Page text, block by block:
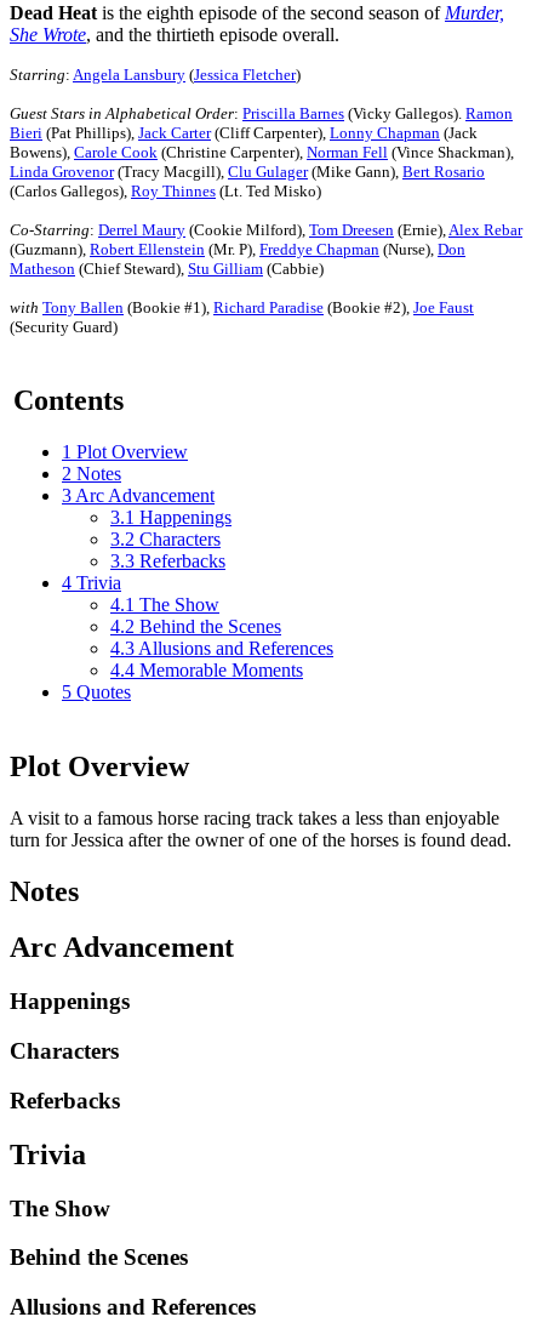
Dead Heat is the eighth episode of the second season of Murder,
She Wrote, and the thirtieth episode overall.
Starring: Angela Lansbury (Jessica Fletcher)
Guest Stars in Alphabetical Order: Priscilla Barnes (Vicky Gallegos). Ramon
Bieri (Pat Phillips), Jack Carter(Cliff Carpenter), Lonny Chapman (Jack
Bowens), Carole Cook (Christine Carpenter), Norman Fell (Vince Shackman),
Linda Grovenor(Tracy Macgill), Clu Gulager(Mike Gann), Bert Rosario
(Carlos Gallegos), Roy Thinnes (Lt. Ted Misko)
Co-Starring: Derrel Maury (Cookie Milford), Tom Dreesen (Ernie), Alex Rebar
(Guzmann), Robert Ellenstein (Mr. P), Freddye Chapman (Nurse), Don
Matheson (Chief Steward), Stu Gilliam (Cabbie)
with Tony Ballen (Bookie #1), Richard Paradise (Bookie #2), Joe Faust
(Security Guard)
Contents
1 Plot Overview
2 Notes
3 Arc Advancement
3.1 Happenings
3.2 Characters
3.3 Referbacks
4 Trivia
4.1 The Show
4.2 Behind the Scenes
4.3 Allusions and References
4.4 Memorable Moments
5 Quotes
Plot Overview
A visit to a famous horse racing track takes a less than enjoyable
turn for Jessica after the owner of one of the horses is found dead.
Notes
Arc Advancement
Happenings
Characters
Referbacks
Trivia
The Show
Behind the Scenes
Allusions and References